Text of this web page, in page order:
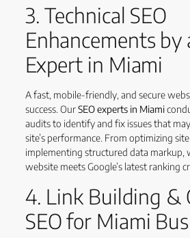
3. Technical SEO
Enhancements by
Expert in Miami
A fast, mobile-friendly, and secure
success. OurSEO experts in Miami
audits to identify and fix issues that
site’s performance. From optimizing
implementing structured data markup,
website meets Google’s latest ranking
4. Link Building &
SEO for Miami